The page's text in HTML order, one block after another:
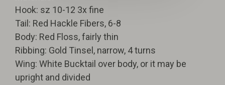
Hook: sz 10-12 3x fine
Tail: Red Hackle Fibers, 6-8
Body: Red Floss, fairly thin
Ribbing: Gold Tinsel, narrow, 4 turns
Wing: White Bucktail over body, or it may be
upright and divided